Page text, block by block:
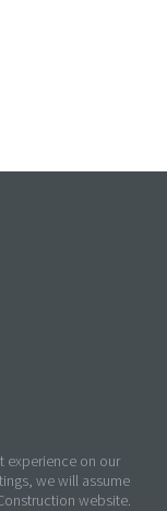
experience on our
we will assume
website.